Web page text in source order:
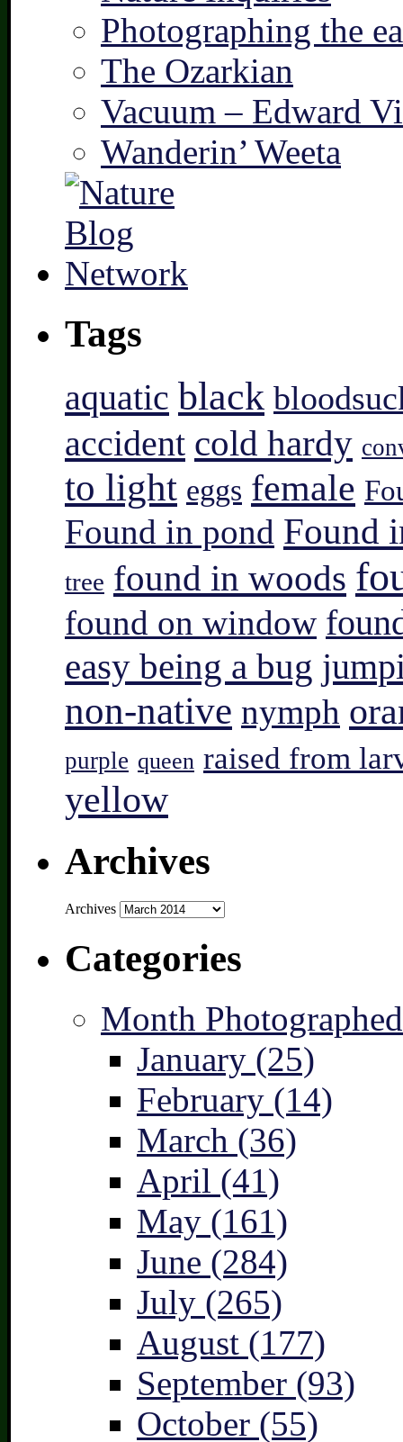
Photographing the
The Ozarkian
Vacuum – Edward
Wanderin’ Weeta
Tags
aquatic black
accident cold hardy
to light eggs female
Found in pond Found
tree found in woods
found on window
easy being a bug
non-native nymph
purple queen raised from
yellow
Archives
Archives
Categories
Month
January (25)
February (14)
March (36)
April (41)
May (161)
June (284)
July (265)
August (177)
September (93)
October (55)